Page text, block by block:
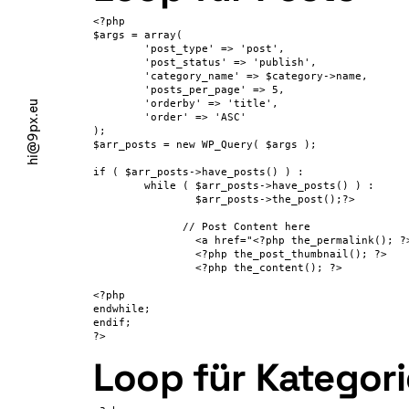
hi@9px.eu
<?php
$args = array(
        'orderby' => 'title',
        'order' => 'ASC'
);
$arr_posts = new WP_Query( $args );
if ( $arr_posts->have_posts() ) :
              // Post Content here
                <?php the_post_thumbnail(); ?>
                <?php the_content(); ?>
<?php
endwhile;
endif;
?>
Loop für